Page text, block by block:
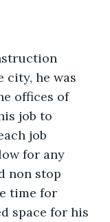
city, he was
offices of
job to
job
for any
non stop
time for
space for his